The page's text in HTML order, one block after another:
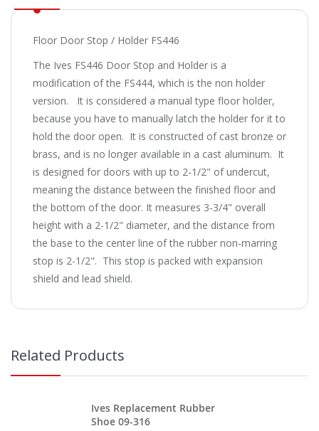
Floor Door Stop / Holder FS446
The Ives FS446 Door Stop and Holder is a
modification of the FS444, which is the non holder
version. It is considered a manual type floor holder,
because you have to manually latch the holder for it to
hold the door open. It is constructed of cast bronze or
brass, and is no longer available in a cast aluminum. It
is designed for doors with up to 2-1/2" of undercut,
meaning the distance between the finished floor and
the bottom of the door. It measures 3-3/4" overall
height with a 2-1/2" diameter, and the distance from
the base to the center line of the rubber non-marring
stop is 2-1/2". This stop is packed with expansion
shield and lead shield.
Related Products
Ives Replacement Rubber
Shoe 09-316